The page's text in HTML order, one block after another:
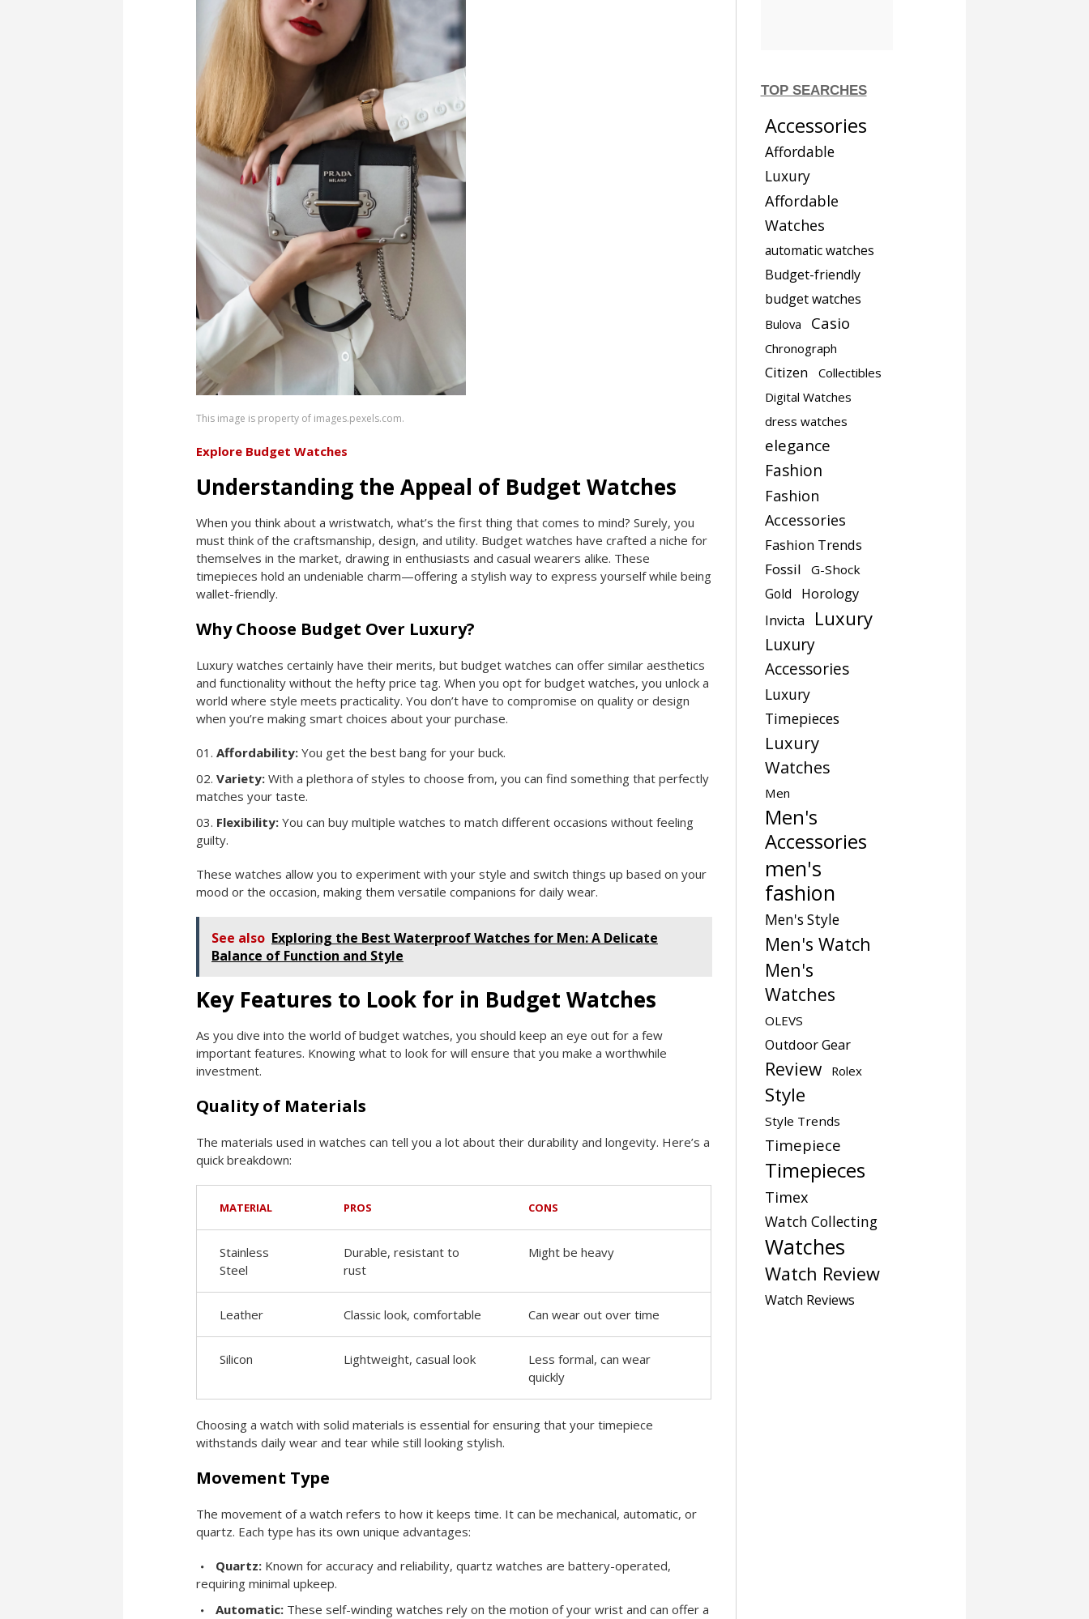
This image is property of images.pexels.com.
Explore Budget Watches
Understanding the Appeal of Budget Watches
When you think about a wristwatch, what’s the first thing that comes to mind? Surely, you
must think of the craftsmanship, design, and utility. Budget watches have crafted a niche for
themselves in the market, drawing in enthusiasts and casual wearers alike. These
timepieces hold an undeniable charm—offering a stylish way to express yourself while being
wallet-friendly.
Why Choose Budget Over Luxury?
Luxury watches certainly have their merits, but budget watches can offer similar aesthetics
and functionality without the hefty price tag. When you opt for budget watches, you unlock a
world where style meets practicality. You don’t have to compromise on quality or design
when you’re making smart choices about your purchase.
Affordability: You get the best bang for your buck.
Variety: With a plethora of styles to choose from, you can find something that perfectly
matches your taste.
Flexibility: You can buy multiple watches to match different occasions without feeling
guilty.
These watches allow you to experiment with your style and switch things up based on your
mood or the occasion, making them versatile companions for daily wear.
See also Exploring the Best Waterproof Watches for Men: A Delicate
Balance of Function and Style
Key Features to Look for in Budget Watches
As you dive into the world of budget watches, you should keep an eye out for a few
important features. Knowing what to look for will ensure that you make a worthwhile
investment.
Quality of Materials
The materials used in watches can tell you a lot about their durability and longevity. Here’s a
quick breakdown:
MATERIAL PROS CONS
Stainless
Steel
Durable, resistant to
rust
Might be heavy
Leather Classic look, comfortable Can wear out over time
Silicon Lightweight, casual look
Less formal, can wear
quickly
Choosing a watch with solid materials is essential for ensuring that your timepiece
withstands daily wear and tear while still looking stylish.
Movement Type
The movement of a watch refers to how it keeps time. It can be mechanical, automatic, or
quartz. Each type has its own unique advantages:
Quartz: Known for accuracy and reliability, quartz watches are battery-operated,
requiring minimal upkeep.
Automatic: These self-winding watches rely on the motion of your wrist and can offer a
TOP SEARCHES
Accessories
Affordable
Luxury
Affordable
Watches
automatic watches
Budget-friendly
budget watches
Bulova Casio
Chronograph
Citizen
Collectibles
Digital Watches
dress watches
elegance
Fashion
Fashion
Accessories
Fashion Trends
Fossil
G-Shock
Gold
Horology
Invicta
Luxury
Luxury
Accessories
Luxury
Timepieces
Luxury
Watches
Men
Men's
Accessories
men's
fashion
Men's Style
Men's Watch
Men's
Watches
OLEVS
Outdoor Gear
Review Rolex
Style
Style Trends
Timepiece
Timepieces
Timex
Watch Collecting
Watches
Watch Review
Watch Reviews